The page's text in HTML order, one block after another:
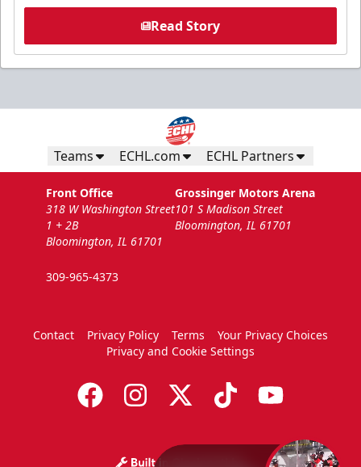
Read Story
Teams ECHL.com ECHL Partners
Front Office
318 W Washington Street
1 + 2B
Bloomington, IL 61701
309-965-4373
Grossinger Motors Arena
101 S Madison Street
Bloomington, IL 61701
Contact Privacy Policy Terms
Your Privacy Choices
Privacy and Cookie Settings